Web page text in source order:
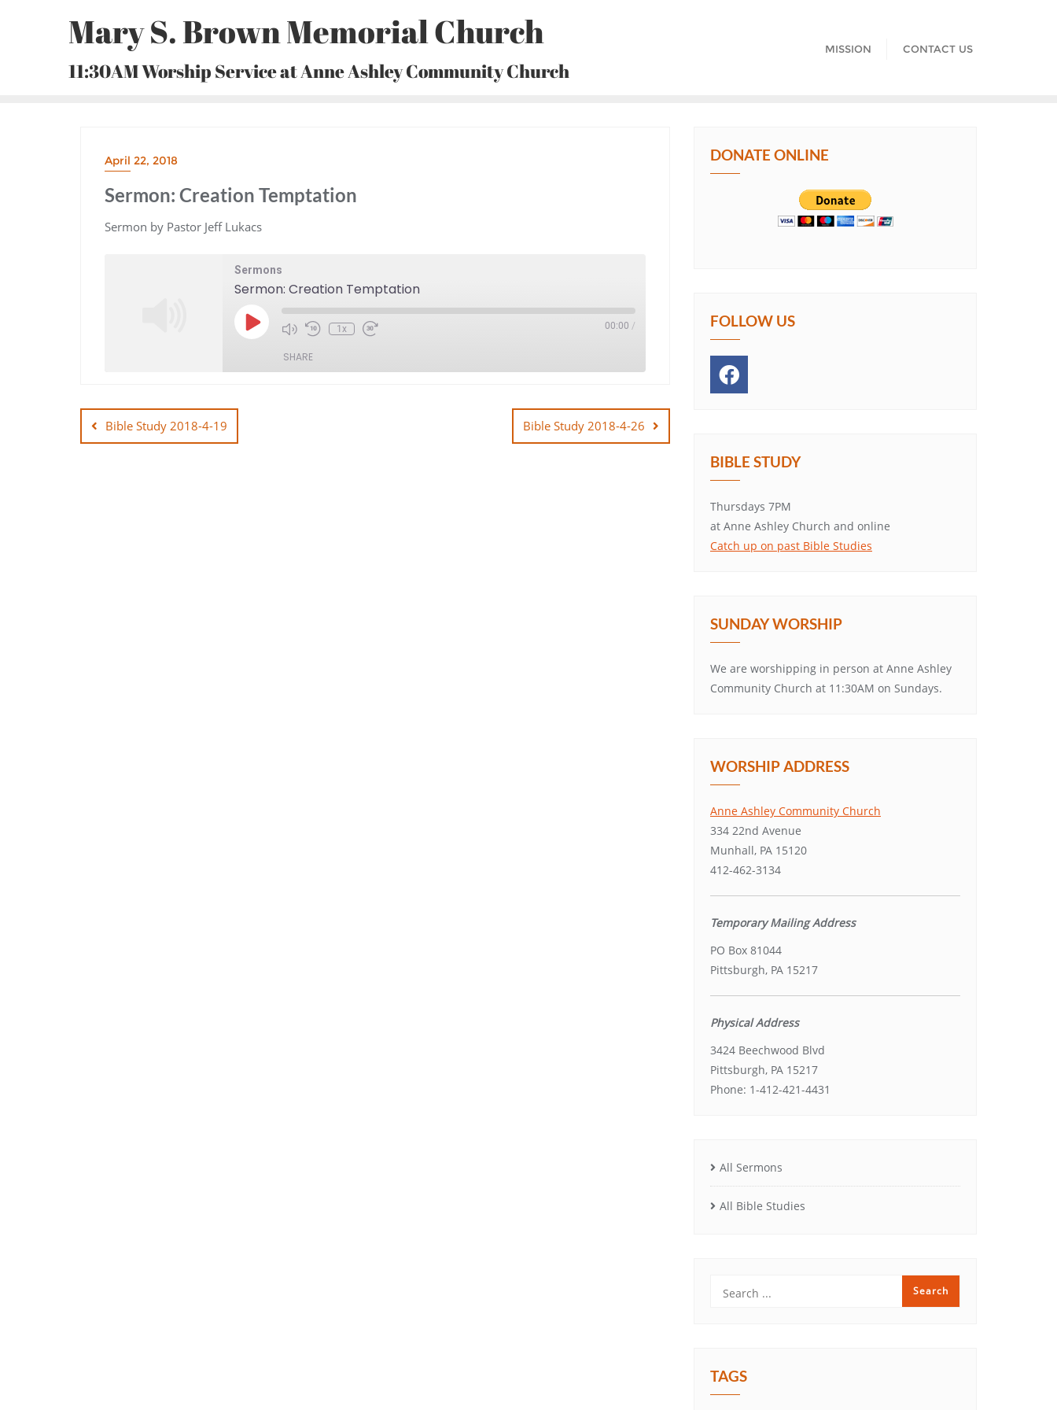
Mary S. Brown Memorial Church
11:30AM Worship Service at Anne Ashley Community Church
MISSION CONTACT US
April 22, 2018
Sermon: Creation Temptation
Sermon by Pastor Jeff Lukacs
Sermons
Sermon: Creation Temptation
Play
Episode Mute/Unmute
Episode
Rewind
10
1x Fast
Forward
00:00 /
SHARE
LINK
navigation
Bible Study 2018-4-19 Bible Study 2018-4-26
DONATE ONLINE
FOLLOW US
BIBLE STUDY
Thursdays 7PM
at Anne Ashley Church and online
Catch up on past Bible Studies
SUNDAY WORSHIP
We are worshipping in person at Anne Ashley
Community Church at 11:30AM on Sundays.
WORSHIP ADDRESS
Anne Ashley Community Church
334 22nd Avenue
Munhall, PA 15120
412-462-3134
Temporary Mailing Address
PO Box 81044
Pittsburgh, PA 15217
Physical Address
3424 Beechwood Blvd
Pittsburgh, PA 15217
Phone: 1-412-421-4431
All Sermons
All Bible Studies
TAGS